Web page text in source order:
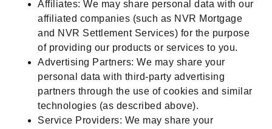
Affiliates: We may share personal data with our
affiliated companies (such as NVR Mortgage
and NVR Settlement Services) for the purpose
of providing our products or services to you.
Advertising Partners: We may share your
personal data with third-party advertising
partners through the use of cookies and similar
technologies (as described above).
Service Providers: We may share your